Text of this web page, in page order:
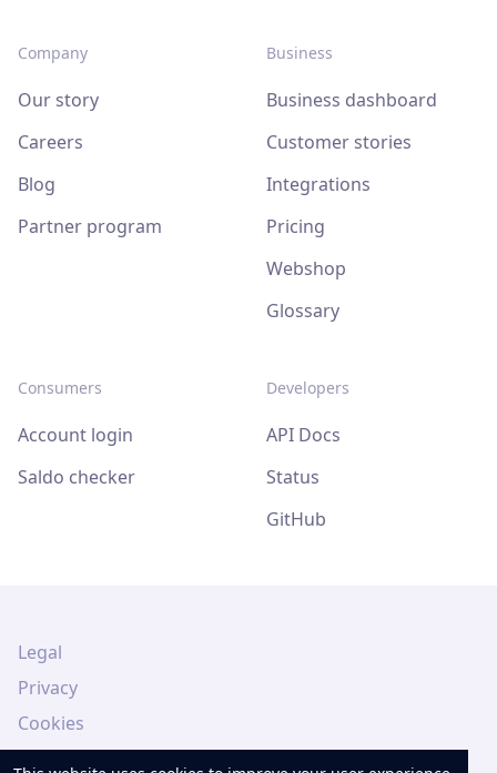
Company
Our story
Careers
Blog
Partner program
Business
Business dashboard
Customer stories
Integrations
Pricing
Webshop
Glossary
Consumers
Account login
Saldo checker
Developers
API Docs
Status
GitHub
Legal
Privacy
Cookies
Legal Notice